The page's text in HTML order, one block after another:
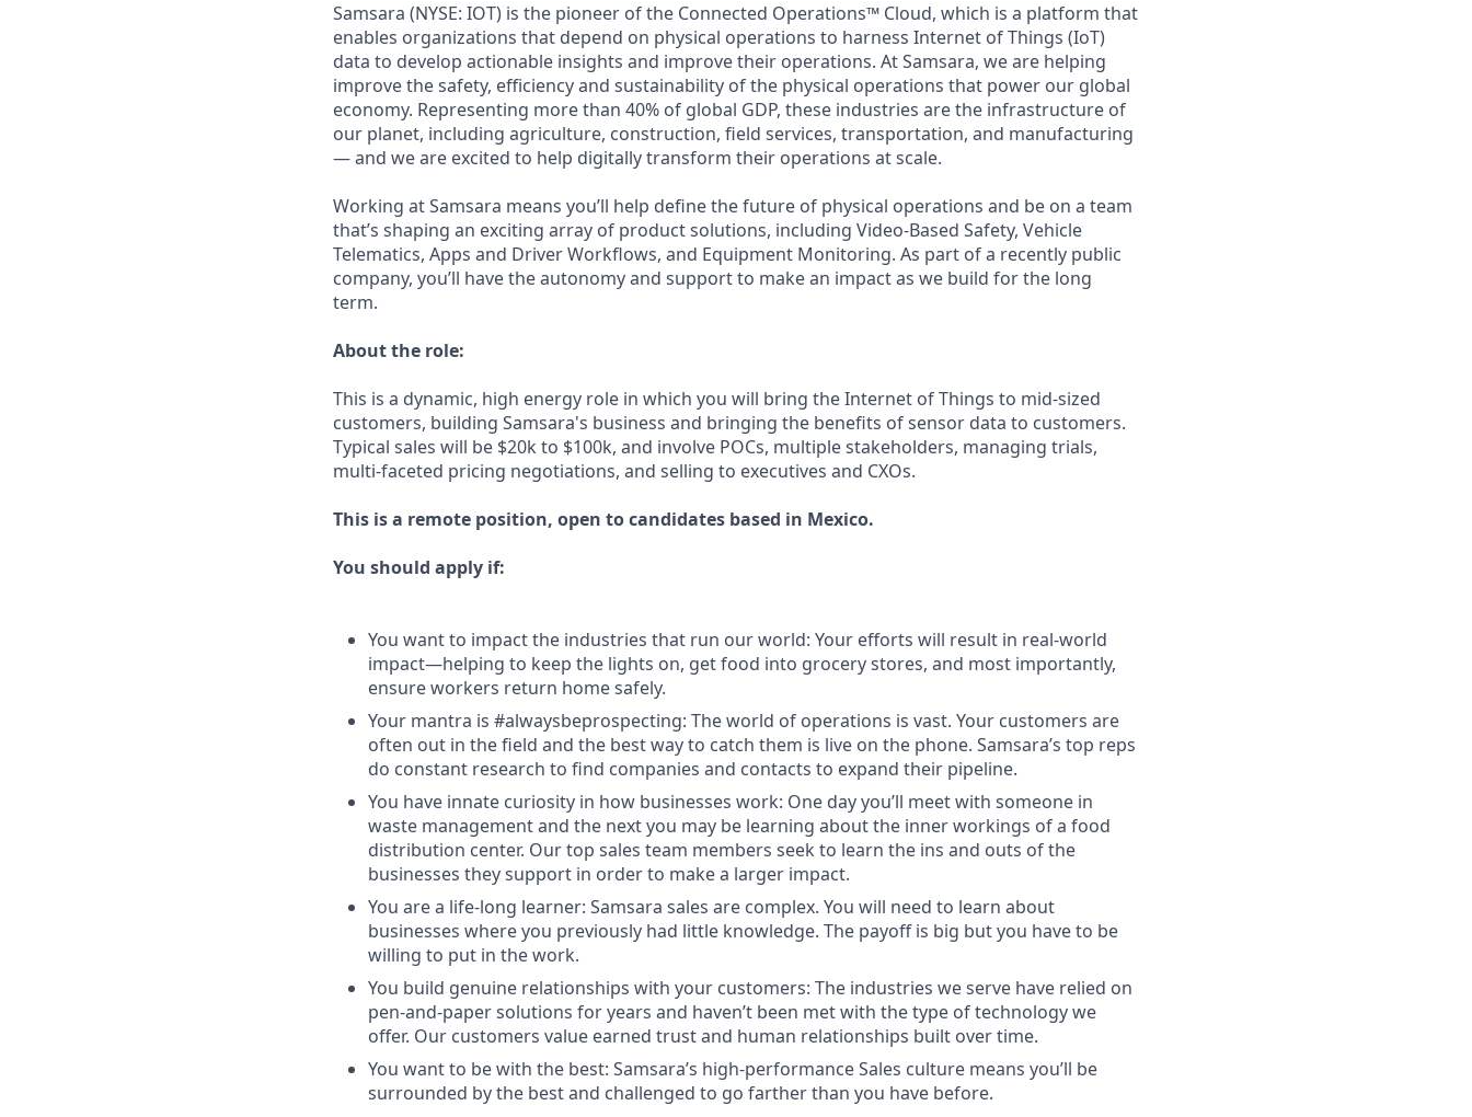
Samsara (NYSE: IOT) is the pioneer of the Connected Operations™ Cloud, which is a platform that
enables organizations that depend on physical operations to harness Internet of Things (IoT)
data to develop actionable insights and improve their operations. At Samsara, we are helping
improve the safety, efficiency and sustainability of the physical operations that power our global
economy. Representing more than 40% of global GDP, these industries are the infrastructure of
our planet, including agriculture, construction, field services, transportation, and manufacturing
— and we are excited to help digitally transform their operations at scale.
Working at Samsara means you’ll help define the future of physical operations and be on a team
that’s shaping an exciting array of product solutions, including Video-Based Safety, Vehicle
Telematics, Apps and Driver Workflows, and Equipment Monitoring. As part of a recently public
company, you’ll have the autonomy and support to make an impact as we build for the long
term.
About the role:
This is a dynamic, high energy role in which you will bring the Internet of Things to mid-sized
customers, building Samsara's business and bringing the benefits of sensor data to customers.
Typical sales will be $20k to $100k, and involve POCs, multiple stakeholders, managing trials,
multi-faceted pricing negotiations, and selling to executives and CXOs.
This is a remote position, open to candidates based in Mexico.
You should apply if:
You want to impact the industries that run our world: Your efforts will result in real-world
impact—helping to keep the lights on, get food into grocery stores, and most importantly,
ensure workers return home safely.
Your mantra is #alwaysbeprospecting: The world of operations is vast. Your customers are
often out in the field and the best way to catch them is live on the phone. Samsara’s top reps
do constant research to find companies and contacts to expand their pipeline.
You have innate curiosity in how businesses work: One day you’ll meet with someone in
waste management and the next you may be learning about the inner workings of a food
distribution center. Our top sales team members seek to learn the ins and outs of the
businesses they support in order to make a larger impact.
You are a life-long learner: Samsara sales are complex. You will need to learn about
businesses where you previously had little knowledge. The payoff is big but you have to be
willing to put in the work.
You build genuine relationships with your customers: The industries we serve have relied on
pen-and-paper solutions for years and haven’t been met with the type of technology we
offer. Our customers value earned trust and human relationships built over time.
You want to be with the best: Samsara’s high-performance Sales culture means you’ll be
surrounded by the best and challenged to go farther than you have before.